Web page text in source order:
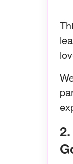
2. The Seven Principles For Making Marriage Work By Dr. John